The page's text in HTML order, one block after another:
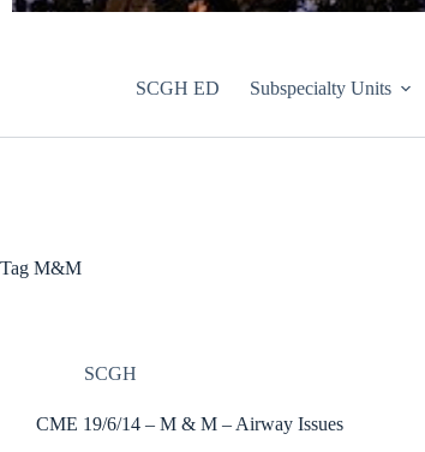
SCGH ED Subspecialty Units
Tag M&M
SCGH
CME 19/6/14 – M & M – Airway Issues